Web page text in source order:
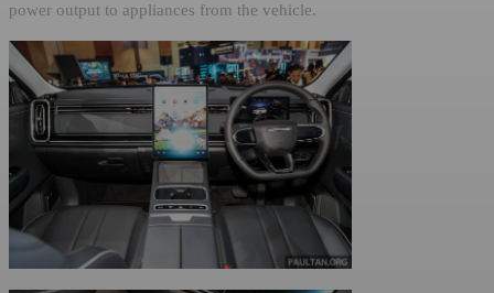
power output to appliances from the vehicle.